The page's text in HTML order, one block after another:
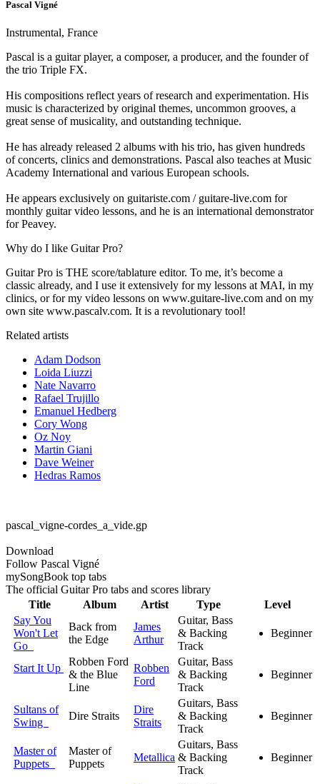
Pascal Vigné
Instrumental, France
Pascal is a guitar player, a composer, a producer, and the founder of
the trio Triple FX.
His compositions reflect years of research and experimentation. His
music is characterized by original themes, uncommon grooves, a
great sense of musicality, and outstanding technique.
He has already released 2 albums with his trio, has given hundreds
of concerts, clinics and demonstrations. Pascal also teaches at Music
Academy International and various European schools.
He appears exclusively on guitariste.com / guitare-live.com for
monthly guitar video lessons, and he is an international demonstrator
for Peavey.
Why do I like Guitar Pro?
Guitar Pro is THE score/tablature editor. To me, it’s become a
classic already, and I use it extensively for my lessons at MAI, in my
clinics, or for my video lessons on www.guitare-live.com and on my
own site www.pascalv.com. It is a revolutionary tool!
Related artists
Adam Dodson
Loida Liuzzi
Nate Navarro
Rafael Trujillo
Emanuel Hedberg
Cory Wong
Oz Noy
Martin Giani
Dave Weiner
Hedras Ramos
pascal_vigne-cordes_a_vide.gp
Download
Follow Pascal Vigné
mySongBook top tabs
The official Guitar Pro tabs and scores library
Title
Album Artist Type
Level
Say You
Won't Let
Go
Back from
the Edge
James
Arthur
Guitar, Bass
& Backing
Track
Beginner
Start It Up
Robben Ford
& the Blue
Line
Robben
Ford
Guitar, Bass
& Backing
Track
Beginner
Sultans of
Swing
Dire Straits
Dire
Straits
Guitars, Bass
& Backing
Track
Beginner
Master of
Puppets
Master of
Puppets
Metallica
Guitars, Bass
& Backing
Track
Beginner